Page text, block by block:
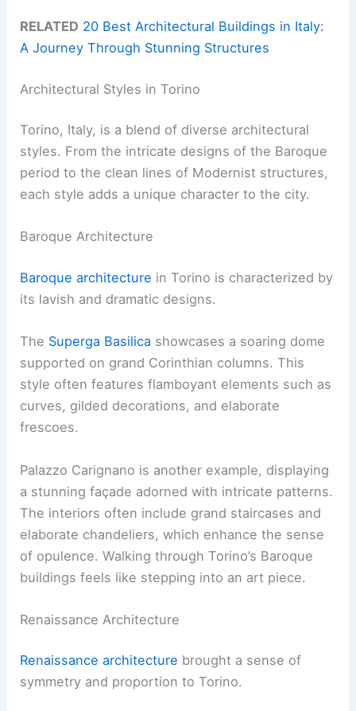
RELATED 20 Best Architectural Buildings in Italy:
A Journey Through Stunning Structures
Architectural Styles in Torino
Torino, Italy, is a blend of diverse architectural
styles. From the intricate designs of the Baroque
period to the clean lines of Modernist structures,
each style adds a unique character to the city.
Baroque Architecture
Baroque architecture in Torino is characterized by
its lavish and dramatic designs.
The Superga Basilica showcases a soaring dome
supported on grand Corinthian columns. This
style often features flamboyant elements such as
curves, gilded decorations, and elaborate
frescoes.
Palazzo Carignano is another example, displaying
a stunning façade adorned with intricate patterns.
The interiors often include grand staircases and
elaborate chandeliers, which enhance the sense
of opulence. Walking through Torino’s Baroque
buildings feels like stepping into an art piece.
Renaissance Architecture
Renaissance architecture brought a sense of
symmetry and proportion to Torino.